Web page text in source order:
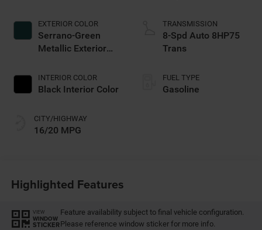
EXTERIOR COLOR
Serrano-Green
Metallic Exterior
INTERIOR COLOR
Black Interior Color
CITY/HIGHWAY
16/20 MPG
TRANSMISSION
8-Spd Auto 8HP75
Trans
FUEL TYPE
Gasoline
Highlighted Features
VIEW
WINDOW
STICKER
Feature availability subject to final vehicle configuration.
Please reference window sticker for more info.